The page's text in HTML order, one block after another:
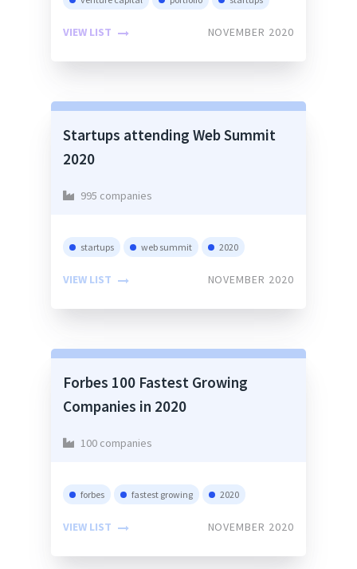
VIEW LIST NOVEMBER 2020
Startups attending Web Summit
2020
995 companies
startups web summit 2020
VIEW LIST NOVEMBER 2020
Forbes 100 Fastest Growing
Companies in 2020
100 companies
forbes fastest growing 2020
VIEW LIST NOVEMBER 2020